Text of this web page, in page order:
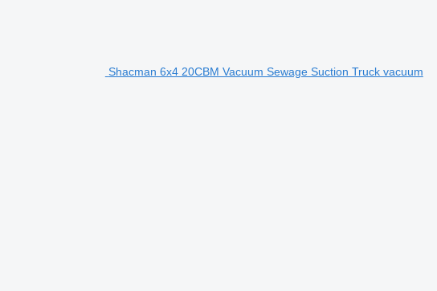
Shacman 6x4 20CBM Vacuum Sewage Suction Truck vacuum